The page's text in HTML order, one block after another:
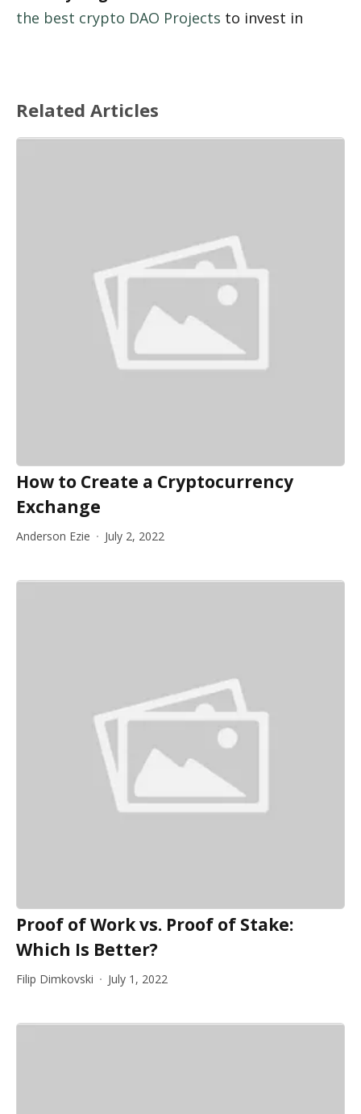
the best crypto DAO Projects to invest in
Related Articles
How to Create a Cryptocurrency
Exchange
Anderson Ezie July 2, 2022
Proof of Work vs. Proof of Stake:
Which Is Better?
Filip Dimkovski July 1, 2022